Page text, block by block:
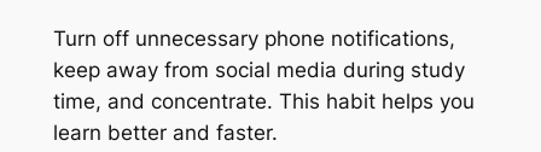
Turn off unnecessary phone notifications,
keep away from social media during study
time, and concentrate. This habit helps you
learn better and faster.